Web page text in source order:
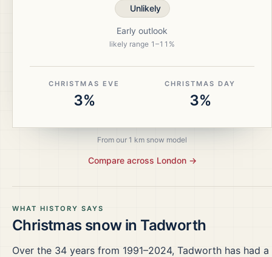
WHAT HISTORY SAYS
Christmas snow in Tadworth
Over the 34 years from 1991–2024, Tadworth has had a
Unlikely
Early outlook
likely range 1 –11 %
CHRISTMAS EVE
3%
CHRISTMAS DAY
3%
From our 1 km snow model
Compare across London→